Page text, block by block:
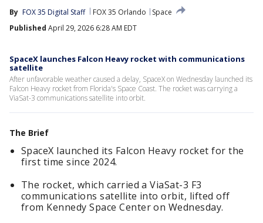
By FOX 35 Digital Staff FOX 35 Orlando
Space
Published April 29, 2026 6:28 AM EDT
SpaceX launches Falcon Heavy rocket with communications
satellite
After unfavorable weather caused a delay, SpaceX on Wednesday launched its
Falcon Heavy rocket from Florida's Space Coast. The rocket was carrying a
ViaSat-3 communications satellite into orbit.
The Brief
SpaceX launched its Falcon Heavy rocket for the
first time since 2024.
The rocket, which carried a ViaSat-3 F3
communications satellite into orbit, lifted off
from Kennedy Space Center on Wednesday.